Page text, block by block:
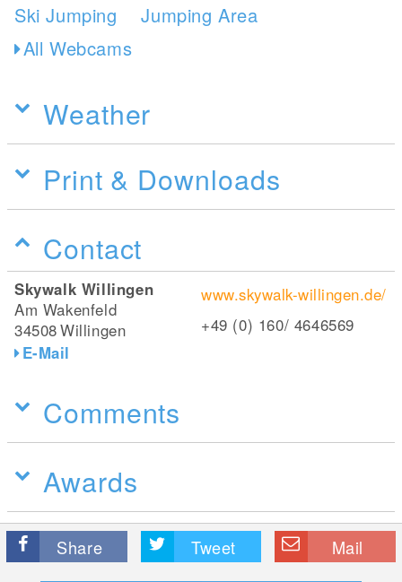
All Webcams
Weather
Print & Downloads
Contact
Skywalk Willingen
Am Wakenfeld
34508Willingen
E-Mail
www.skywalk-willingen.de/
+49 (0) 160/ 4646569
Comments
Awards
Share Tweet Mail